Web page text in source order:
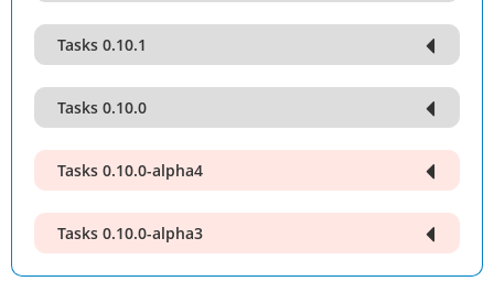
Tasks 0.10.1
Tasks 0.10.0
Tasks 0.10.0-alpha4
Tasks 0.10.0-alpha3